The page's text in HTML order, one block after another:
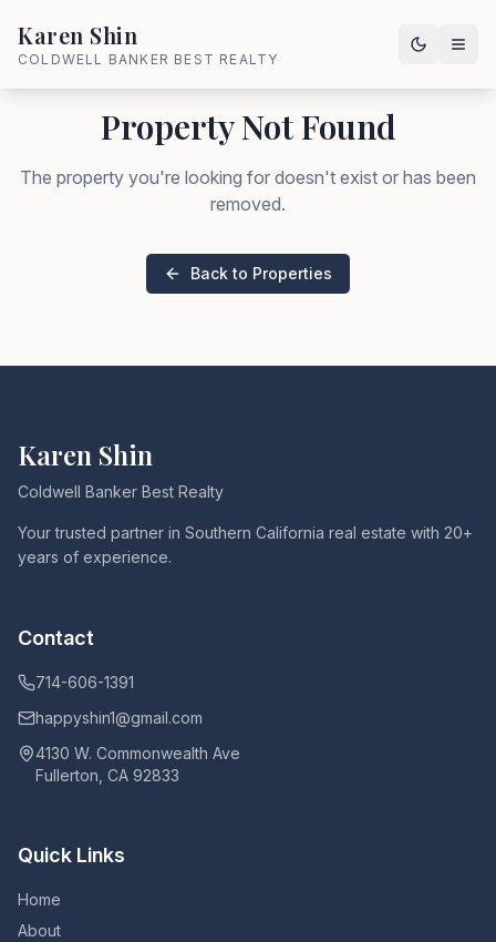
Karen Shin
COLDWELL BANKER BEST REALTY
Property Not Found
The property you're looking for doesn't exist or has been
removed.
Back to Properties
Karen Shin
Coldwell Banker Best Realty
Your trusted partner in Southern California real estate with 20+
years of experience.
Contact
714-606-1391
happyshin1@gmail.com
4130 W. Commonwealth Ave
Fullerton, CA 92833
Quick Links
Home
About